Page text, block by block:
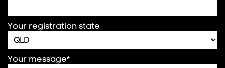
Your registration state
Your message*